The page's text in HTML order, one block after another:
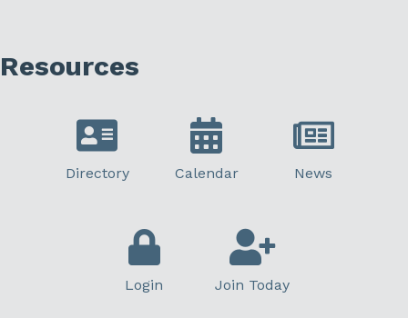
Resources
Directory Calendar News
Login Join Today